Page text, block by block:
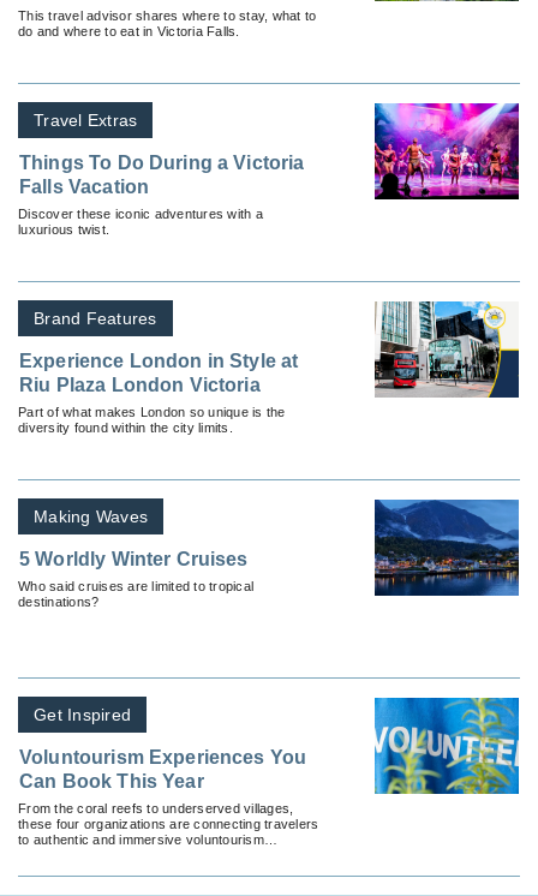
Beyond
This travel advisor shares where to stay, what to
do and where to eat in Victoria Falls.
Travel Extras
Things To Do During a Victoria
Falls Vacation
Discover these iconic adventures with a
luxurious twist.
Brand Features
Experience London in Style at
Riu Plaza London Victoria
Part of what makes London so unique is the
diversity found within the city limits.
Making Waves
5 Worldly Winter Cruises
Who said cruises are limited to tropical
destinations?
Get Inspired
Voluntourism Experiences You
Can Book This Year
From the coral reefs to underserved villages,
these four organizations are connecting travelers
to authentic and immersive voluntourism